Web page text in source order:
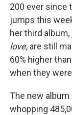
200 ever since
jumps this
her third album,
love, are still
60% higher than
when they
The new album
whopping